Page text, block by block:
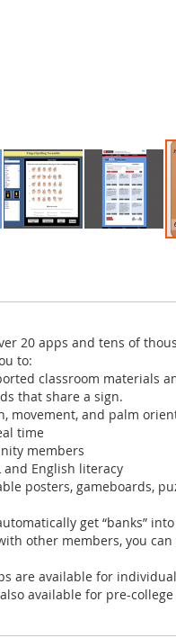
20 apps and tens of
to:
classroom materials
that share a sign.
movement, and palm
time
members
and English literacy
posters, gameboards,
get “banks”
other members, you
are available for
available for pre-